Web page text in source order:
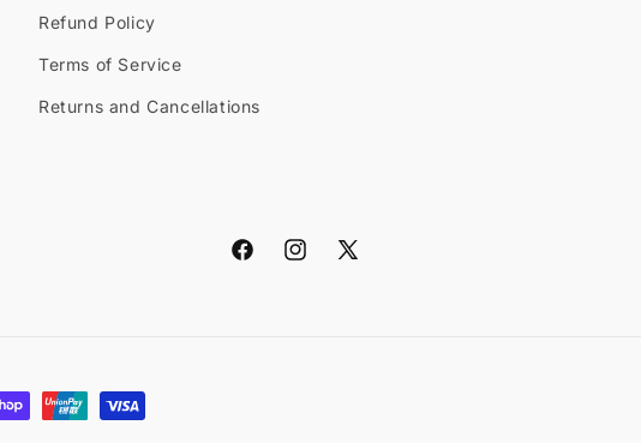
Refund Policy
Terms of Service
Returns and Cancellations
FacebookInstagram
X